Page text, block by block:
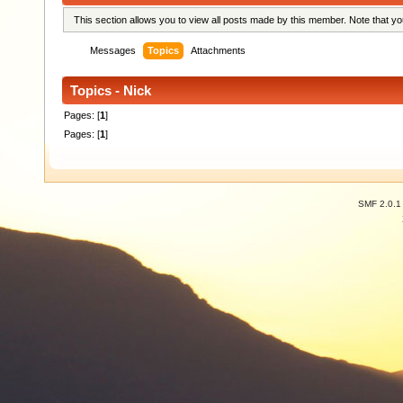
This section allows you to view all posts made by this member. Note that
Messages Topics Attachments
Topics - Nick
Pages: [1]
Pages: [1]
SMF 2.0.1